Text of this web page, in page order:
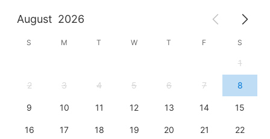
August 2026
S M T W T F S
1
2 3 4 5 6 7 8
9 10 11 12 13 14 15
16 17 18 19 20 21 22